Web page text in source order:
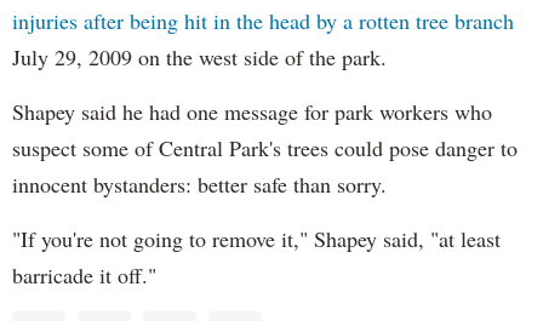
injuries after being hit in the head by a rotten tree branch
July 29, 2009 on the west side of the park.
Shapey said he had one message for park workers who
suspect some of Central Park's trees could pose danger to
innocent bystanders: better safe than sorry.
"If you're not going to remove it," Shapey said, "at least
barricade it off."